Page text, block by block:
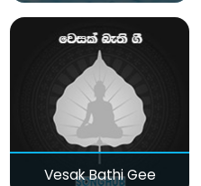
Vesak Bathi Gee